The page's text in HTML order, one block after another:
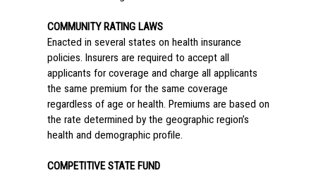
COMMUNITY RATING LAWS
Enacted in several states on health insurance
policies. Insurers are required to accept all
applicants for coverage and charge all applicants
the same premium for the same coverage
regardless of age or health. Premiums are based on
the rate determined by the geographic region’s
health and demographic profile.
COMPETITIVE STATE FUND